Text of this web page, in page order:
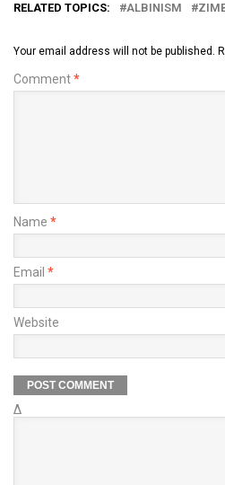
RELATED TOPICS: ALBINISM
Your email address will not be published.
Comment*
Name *
Email *
Website
Δ